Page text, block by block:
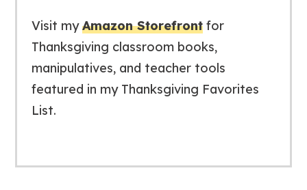
Visit myAmazon Storefrontfor
Thanksgiving classroom books,
manipulatives, and teacher tools
featured in my Thanksgiving Favorites
List.